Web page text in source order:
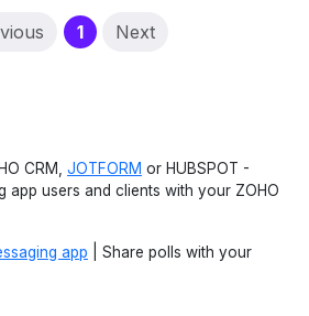
1(current)
Next
CRM, JOTFORM or HUBSPOT -
app users and clients with your ZOHO
app | Share polls with your